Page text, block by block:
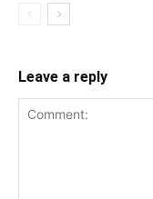
Leave a reply